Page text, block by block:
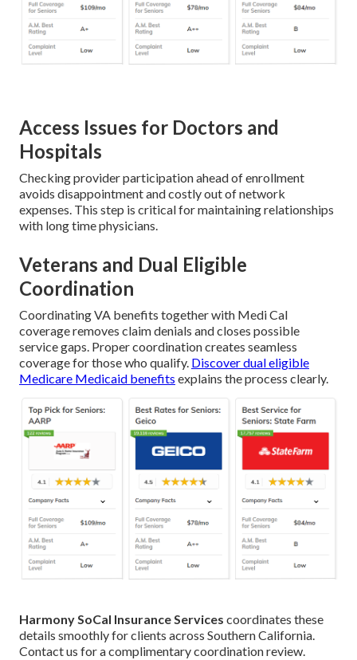
Access Issues for Doctors and
Hospitals
Checking provider participation ahead of enrollment
avoids disappointment and costly out of network
expenses. This step is critical for maintaining relationships
with long time physicians.
Veterans and Dual Eligible
Coordination
Coordinating VA benefits together with Medi Cal
coverage removes claim denials and closes possible
service gaps. Proper coordination creates seamless
coverage for those who qualify. Discover dual eligible
Medicare Medicaid benefits explains the process clearly.
Harmony SoCal Insurance Services coordinates these
details smoothly for clients across Southern California.
Contact us for a complimentary coordination review.